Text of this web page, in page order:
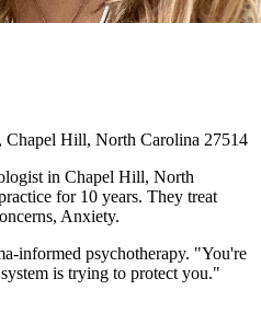
Chapel Hill, North Carolina 27514
in Chapel Hill, North
for 10 years. They treat
Anxiety.
informed psychotherapy. "You're
is trying to protect you."